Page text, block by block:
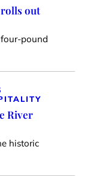
out
pound
River
historic